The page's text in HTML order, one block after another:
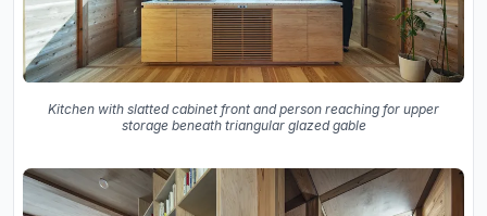
Kitchen with slatted cabinet front and person reaching for upper
storage beneath triangular glazed gable